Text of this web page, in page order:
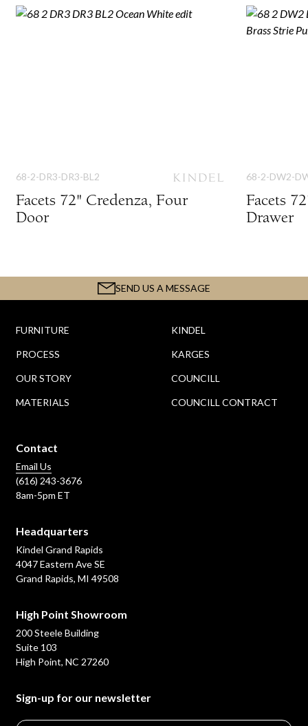
68-2-DR3-DR3-BL2
Facets 72" Credenza, Four
Door
68-2-DW2-
Facets
Drawer
SEND US A MESSAGE
FURNITURE
PROCESS
OUR STORY
MATERIALS
KINDEL
KARGES
COUNCILL
COUNCILL CONTRACT
Contact
Email Us
(616) 243-3676
8am-5pm ET
Headquarters
Kindel Grand Rapids
4047 Eastern Ave SE
Grand Rapids, MI 49508
High Point Showroom
200 Steele Building
Suite 103
High Point, NC 27260
Sign-up for our newsletter